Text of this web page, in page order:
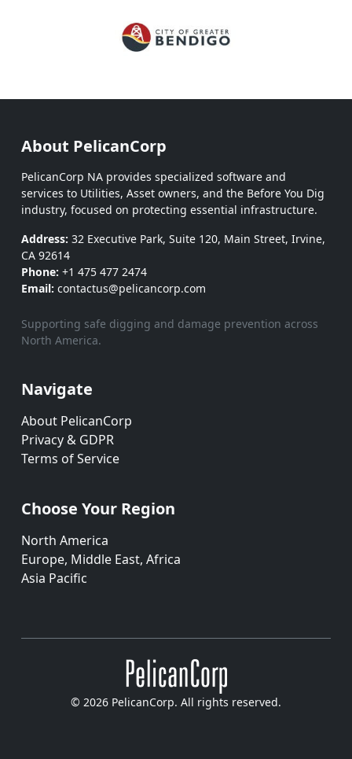
About PelicanCorp
PelicanCorp NA provides specialized software and
services to Utilities, Asset owners, and the Before You Dig
industry, focused on protecting essential infrastructure.
Address: 32 Executive Park, Suite 120, Main Street, Irvine,
CA 92614
Phone: +1 475 477 2474
Email: contactus@pelicancorp.com
Supporting safe digging and damage prevention across
North America.
Navigate
About PelicanCorp
Privacy & GDPR
Terms of Service
Choose Your Region
North America
Europe, Middle East, Africa
Asia Pacific
© 2026 PelicanCorp. All rights reserved.